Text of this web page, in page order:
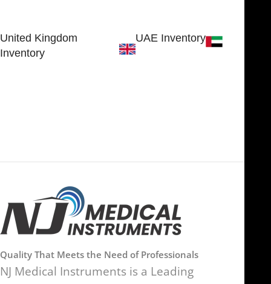
United Kingdom
Inventory
UAE Inventory
Quality That Meets the Need of Professionals
NJ Medical Instruments is a Leading